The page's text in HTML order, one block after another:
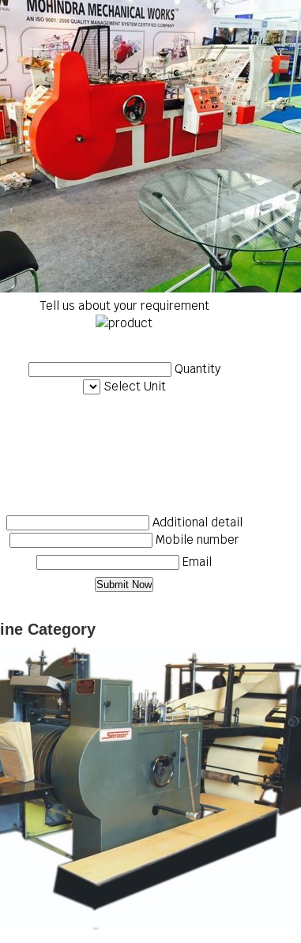
Tell us about your requirement
Quantity
Select Unit
Additional detail
Mobile number
Email
Category